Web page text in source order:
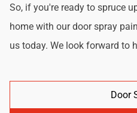
So, if you're ready to spruce
home with our door spray
us today. We look forward to
Door